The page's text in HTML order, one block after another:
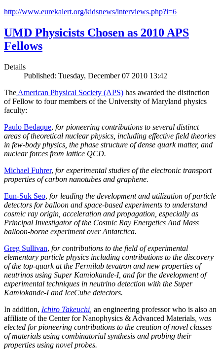
http://www.eurekalert.org/kidsnews/interviews.php?i=6
UMD Physicists Chosen as 2010 APS
Fellows
Details
Published: Tuesday, December 07 2010 13:42
The American Physical Society (APS) has awarded the distinction
of Fellow to four members of the University of Maryland physics
faculty:
Paulo Bedaque, for pioneering contributions to several distinct
areas of theoretical nuclear physics, including effective field theories
in few-body physics, the phase structure of dense quark matter, and
nuclear forces from lattice QCD.
Michael Fuhrer, for experimental studies of the electronic transport
properties of carbon nanotubes and graphene.
Eun-Suk Seo, for leading the development and utilization of particle
detectors for balloon and space-based experiments to understand
cosmic ray origin, acceleration and propagation, especially as
Principal Investigator of the Cosmic Ray Energetics And Mass
balloon-borne experiment over Antarctica.
Greg Sullivan, for contributions to the field of experimental
elementary particle physics including contributions to the discovery
of the top-quark at the Fermilab tevatron and new properties of
neutrinos using Super Kamiokande-I, and for the development of
experimental techniques in neutrino detection with the Super
Kamiokande-I and IceCube detectors.
In addition, Ichiro Takeuchi an engineering professor who is also an
affiliate of the Center for Nanophysics & Advanced Materials , was
elected for pioneering contributions to the creation of novel classes
of materials using combinatorial synthesis and probing their
properties using novel probes.